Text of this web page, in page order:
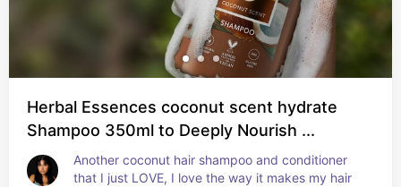
Herbal Essences coconut scent hydrate
Shampoo 350ml to Deeply Nourish ...
Another coconut hair shampoo and conditioner
that I just LOVE, I love the way it makes my hair